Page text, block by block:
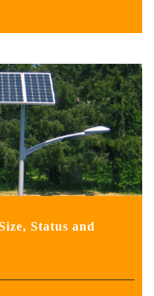
Status and